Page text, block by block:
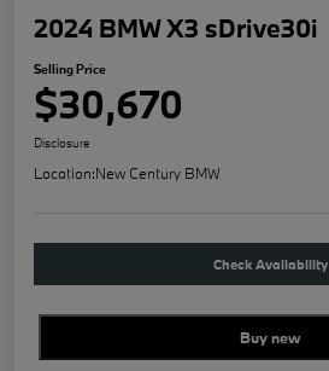
2024 BMW X3 sDrive30i
Selling Price
$30,670
Disclosure
Location:New Century BMW
Check Availability
Buy new